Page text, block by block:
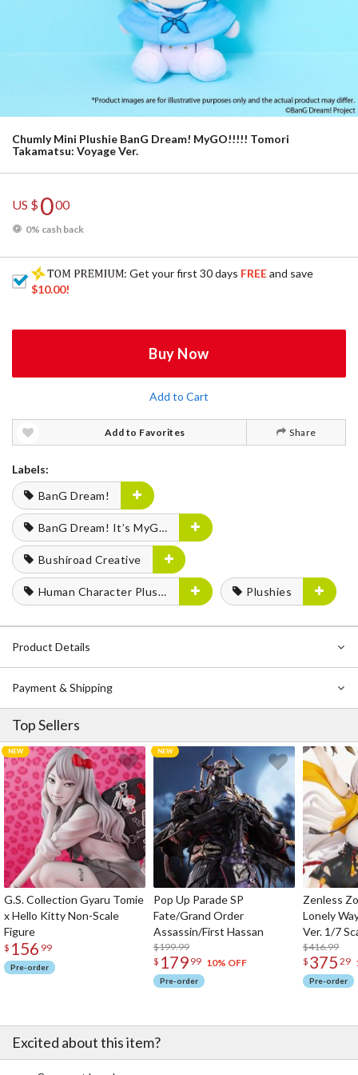
Chumly Mini Plushie BanG Dream! MyGO!!!!! Tomori
Takamatsu: Voyage Ver.
US $000
0% cash back
: Get your first 30 days FREEand save
$10.00!
Buy Now
Add to Cart
Add to Favorites Share
Labels:
BanG Dream!
BanG Dream! It’s MyGO!!!!!
Bushiroad Creative
Human Character Plushies Plushies
Product Details
Payment & Shipping
Top Sellers
G.S. Collection Gyaru Tomie
x Hello Kitty Non-Scale
Figure
$ 156 99
Pre-order
Pop Up Parade SP
Fate/Grand Order
Assassin/First Hassan
$199.99
$ 179 99 10% OFF
Pre-order
Zenless
Lonely
Ver. 1/7
$416.99
$ 375 29
Pre-order
Excited about this item?